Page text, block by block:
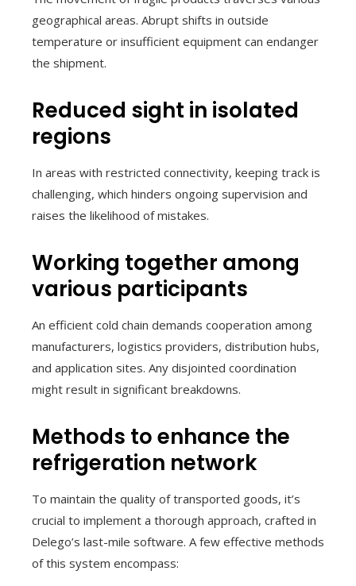
geographical areas. Abrupt shifts in outside
temperature or insufficient equipment can endanger
the shipment.
Reduced sight in isolated
regions
In areas with restricted connectivity, keeping track is
challenging, which hinders ongoing supervision and
raises the likelihood of mistakes.
Working together among
various participants
An efficient cold chain demands cooperation among
manufacturers, logistics providers, distribution hubs,
and application sites. Any disjointed coordination
might result in significant breakdowns.
Methods to enhance the
refrigeration network
To maintain the quality of transported goods, it’s
crucial to implement a thorough approach, crafted in
Delego’s last-mile software. A few effective methods
of this system encompass: